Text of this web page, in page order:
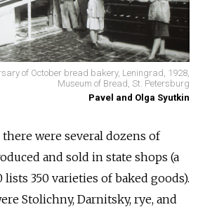
of October bread bakery, Leningrad, 1928,
Museum of Bread, St. Petersburg
Pavel and Olga Syutkin
were several dozens of
and sold in state shops (a
350 varieties of baked goods).
Stolichny, Darnitsky, rye, and